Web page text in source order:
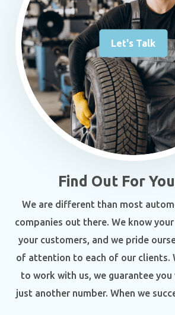
Find Out For
We are different than most
companies out there. We know
your customers, and we pride
of attention to each of our clients.
to work with us, we guarantee
just another number. When we
Let's Talk